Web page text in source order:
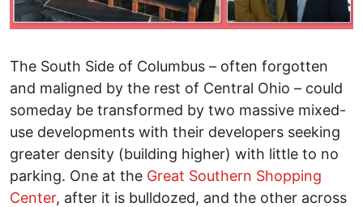
The South Side of Columbus – often forgotten
and maligned by the rest of Central Ohio – could
someday be transformed by two massive mixed-
use developments with their developers seeking
greater density (building higher) with little to no
parking. One at the Great Southern Shopping
Center, after it is bulldozed, and the other across